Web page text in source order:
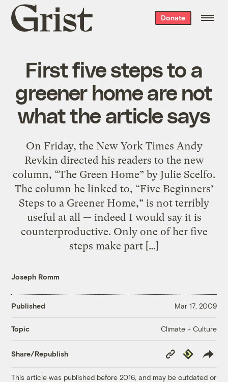
Grist
home
Donate
First five steps to a
greener home are not
what the article says
On Friday, the New York Times Andy
Revkin directed his readers to the new
column, “The Green Home” by Julie Scelfo.
The column he linked to, “Five Beginners’
Steps to a Greener Home,” is not terribly
useful at all — indeed I would say it is
counterproductive. Only one of her five
steps make part […]
Joseph Romm
Published Mar 17, 2009
Topic Climate + Culture
Share/Republish
Copy
Link
Republish
This article was published before 2016, and may be outdated or